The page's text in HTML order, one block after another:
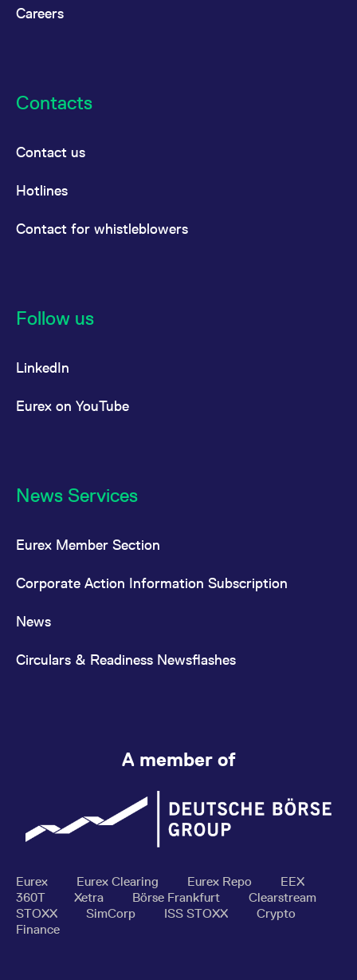
Careers
Contacts
Contact us
Hotlines
Contact for whistleblowers
Follow us
LinkedIn
Eurex on YouTube
News Services
Eurex Member Section
Corporate Action Information Subscription
News
Circulars & Readiness Newsflashes
A member of
Eurex Eurex Clearing Eurex Repo
EEX
360T
Xetra Börse Frankfurt
Clearstream
STOXX
SimCorp ISS STOXX
Crypto
Finance